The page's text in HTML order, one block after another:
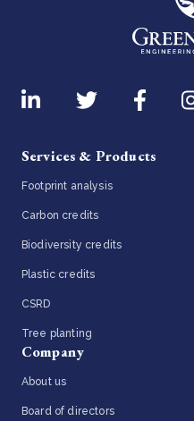
Services & Products
Footprint analysis
Carbon credits
Biodiversity credits
Plastic credits
CSRD
Tree planting
Company
About us
Board of directors